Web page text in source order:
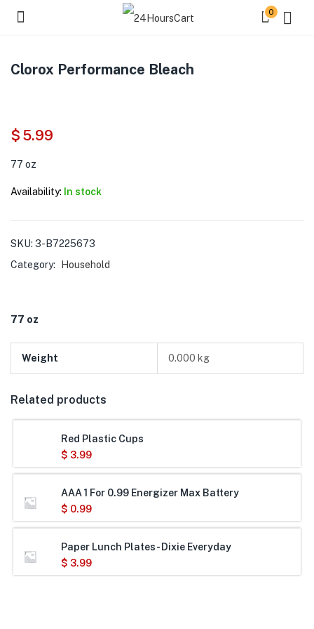
0
Clorox Performance Bleach
$ 5.99
77 oz
Availability: In stock
SKU: 3-B7225673
Category:
Household
77 oz
Weight 0.000 kg
Related products
Red Plastic Cups
$ 3.99
AAA 1 For 0.99 Energizer Max Battery
$ 0.99
Paper Lunch Plates- Dixie Everyday
$ 3.99